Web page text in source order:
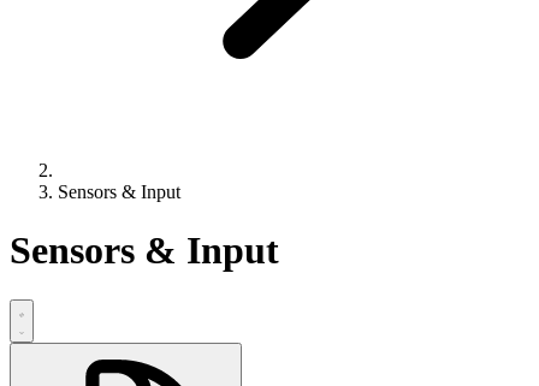
Sensors & Input
Sensors & Input